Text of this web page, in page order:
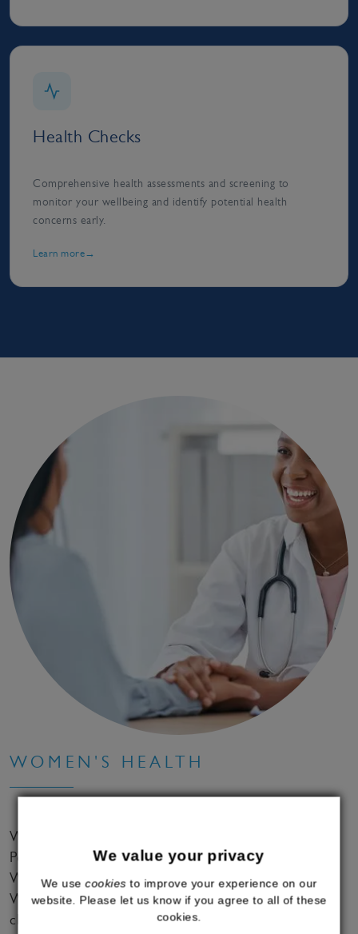
Health Checks
Comprehensive health assessments and screening to
monitor your wellbeing and identify potential health
concerns early.
Learn more
WOMEN'S HEALTH
With our bespoke HRT treatments for
Perimenopause and Menopause, effective Medical
Weight Loss solutions and gold standard Explore
Women's Health Checks, we support women to
change their life for the better.
We value your privacy
We usecookies to improve your experience on our
website. Please let us know if you agree to all of these
cookies.